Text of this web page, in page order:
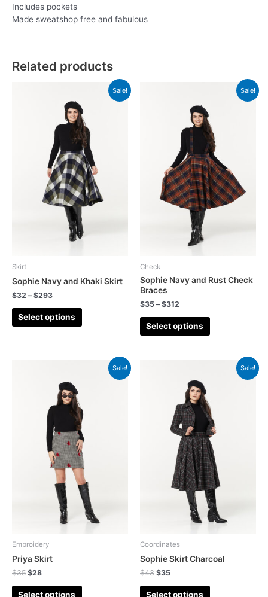
Includes pockets
Made sweatshop free and fabulous
Related products
Sale!
Skirt
Sophie Navy and Khaki Skirt
$32 –$293
Select options
Sale!
Check
Sophie Navy and Rust Check
Braces
$35 –$312
Select options
Sale!
Embroidery
Priya Skirt
$35 $28
Select options
Sale!
Coordinates
Sophie Skirt Charcoal
$43 $35
Select options